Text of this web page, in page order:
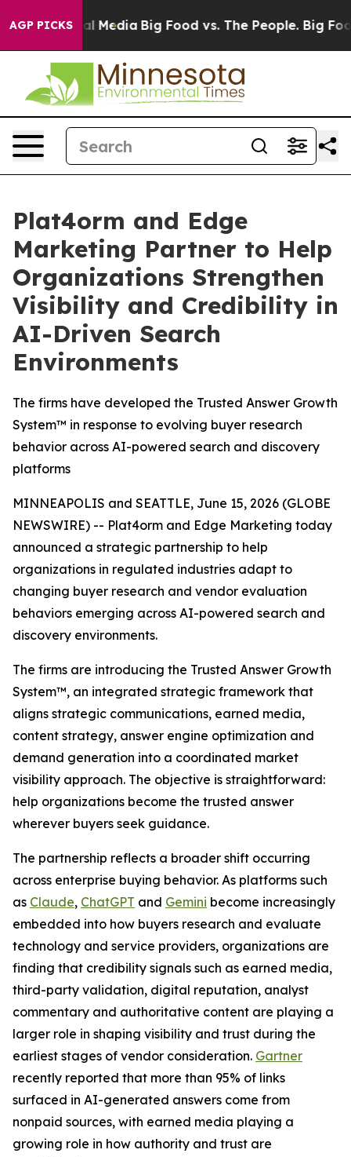
AGP PICKS
on Social Media Big Food vs. The People. Big
Plat4orm and Edge
Marketing Partner to Help
Organizations Strengthen
Visibility and Credibility in
AI-Driven Search
Environments
The firms have developed the Trusted Answer Growth
System™ in response to evolving buyer research
behavior across AI-powered search and discovery
platforms
MINNEAPOLIS and SEATTLE, June 15, 2026 (GLOBE
NEWSWIRE) -- Plat4orm and Edge Marketing today
announced a strategic partnership to help
organizations in regulated industries adapt to
changing buyer research and vendor evaluation
behaviors emerging across AI-powered search and
discovery environments.
The firms are introducing the Trusted Answer Growth
System™, an integrated strategic framework that
aligns strategic communications, earned media,
content strategy, answer engine optimization and
demand generation into a coordinated market
visibility approach. The objective is straightforward:
help organizations become the trusted answer
wherever buyers seek guidance.
The partnership reflects a broader shift occurring
across enterprise buying behavior. As platforms such
as Claude, ChatGPT and Gemini become increasingly
embedded into how buyers research and evaluate
technology and service providers, organizations are
finding that credibility signals such as earned media,
third-party validation, digital reputation, analyst
commentary and authoritative content are playing a
larger role in shaping visibility and trust during the
earliest stages of vendor consideration. Gartner
recently reported that more than 95% of links
surfaced in AI-generated answers come from
nonpaid sources, with earned media playing a
growing role in how authority and trust are